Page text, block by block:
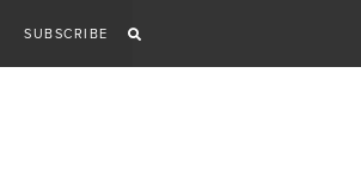
SUBSCRIBE